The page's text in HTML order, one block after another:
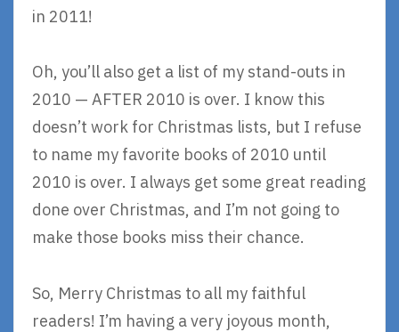
in 2011!
Oh, you’ll also get a list of my stand-outs in
2010 — AFTER 2010 is over. I know this
doesn’t work for Christmas lists, but I refuse
to name my favorite books of 2010 until
2010 is over. I always get some great reading
done over Christmas, and I’m not going to
make those books miss their chance.
So, Merry Christmas to all my faithful
readers! I’m having a very joyous month,